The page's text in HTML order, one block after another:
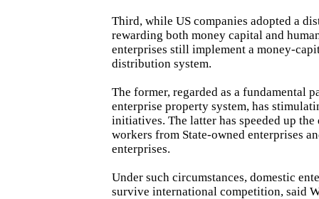
Third, while US companies adopted a
rewarding both money capital and
enterprises still implement a money-
distribution system.
The former, regarded as a fundamental
enterprise property system, has
initiatives. The latter has speeded up
workers from State-owned enterprises
enterprises.
Under such circumstances, domestic
survive international competition, said